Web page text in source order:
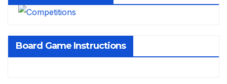
Board Game Instructions